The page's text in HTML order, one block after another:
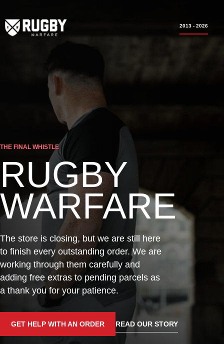
2013 - 2026
THE FINAL WHISTLE
RUGBY
WARFARE
The store is closing, but we are still here
to finish every outstanding order. We are
working through them carefully and
adding free extras to pending parcels as
a thank you for your patience.
GET HELP WITH AN ORDER READ OUR STORY